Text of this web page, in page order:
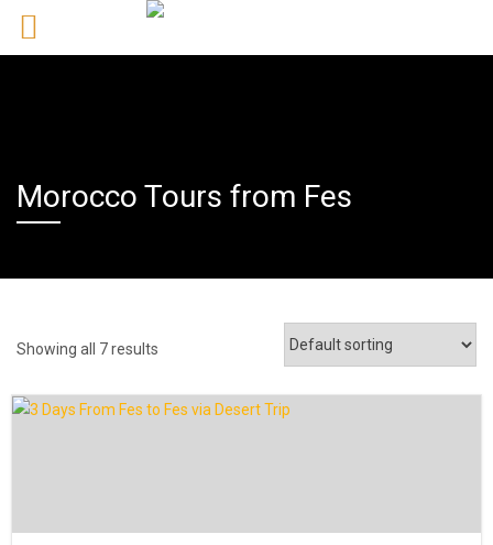
Morocco Tours from Fes
Showing all 7 results